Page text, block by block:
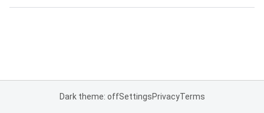
Dark theme: offSettingsPrivacyTerms